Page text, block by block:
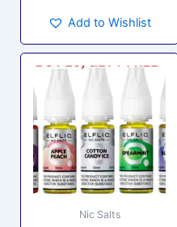
Add to Wishlist
Nic Salts
This
multiple
variants.
The
options
may
be